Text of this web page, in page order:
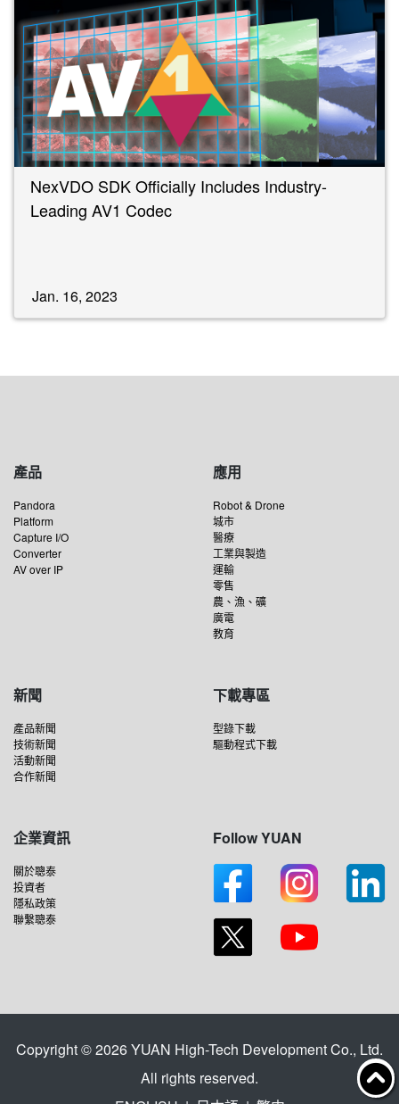
NexVDO SDK Officially Includes Industry-
Leading AV1 Codec
Jan. 16, 2023
產品
Pandora
Platform
Capture I/O
Converter
AV over IP
應用
Robot & Drone
城市
醫療
工業與製造
運輸
零售
農、漁、礦
廣電
教育
新聞
產品新聞
技術新聞
活動新聞
合作新聞
下載專區
型錄下載
驅動程式下載
企業資訊
關於聰泰
投資者
隱私政策
聯繫聰泰
Follow YUAN
Copyright © 2026 YUAN High-Tech Development Co., Ltd.
All rights reserved.